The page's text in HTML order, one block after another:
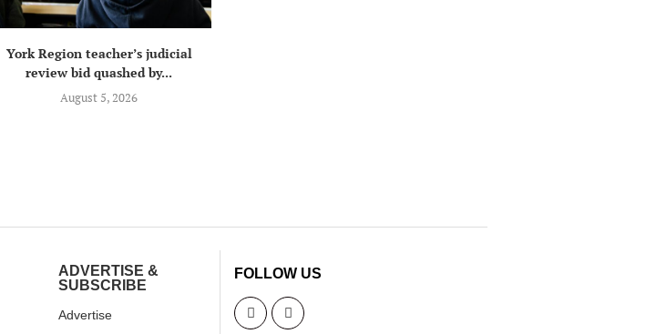
York Region teacher’s judicial
review bid quashed by...
August 5, 2026
ADVERTISE &
SUBSCRIBE
Advertise
FOLLOW US